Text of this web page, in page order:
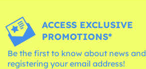
ACCESS EXCLUSIVE
PROMOTIONS*
Be the first to know about news
registering your email address!